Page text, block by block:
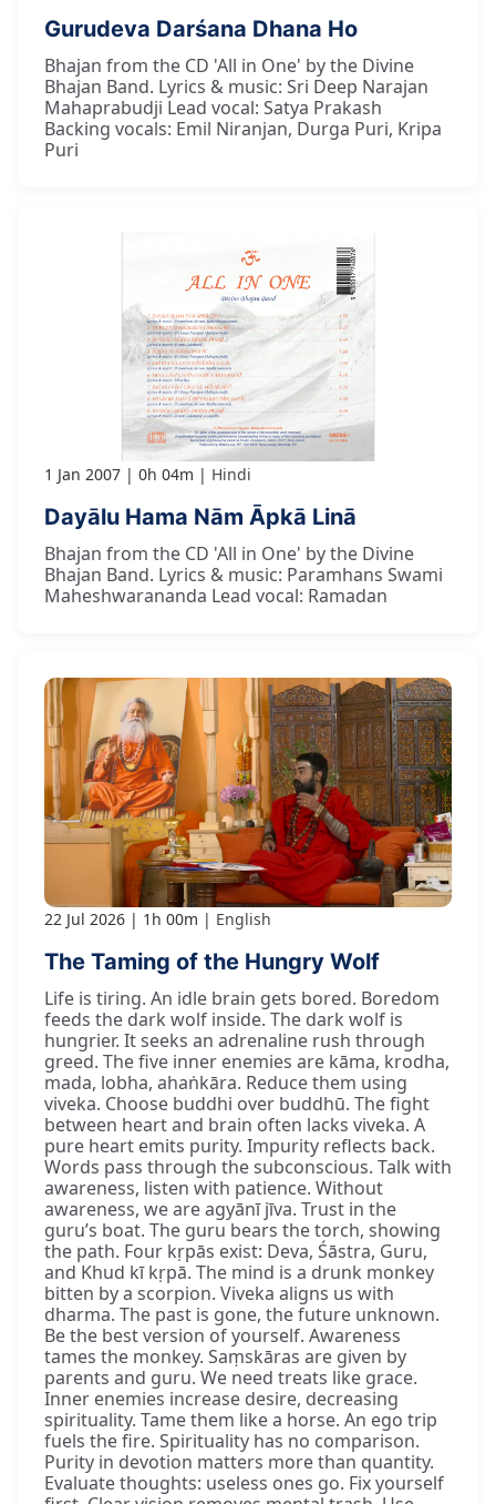
Gurudeva Darśana Dhana Ho
Bhajan from the CD 'All in One' by the Divine
Bhajan Band. Lyrics & music: Sri Deep Narajan
Mahaprabudji Lead vocal: Satya Prakash
Backing vocals: Emil Niranjan, Durga Puri, Kripa
Puri
1 Jan 2007 0h 04m Hindi
Dayālu Hama Nām Āpkā Linā
Bhajan from the CD 'All in One' by the Divine
Bhajan Band. Lyrics & music: Paramhans Swami
Maheshwarananda Lead vocal: Ramadan
22 Jul 2026 1h 00m English
The Taming of the Hungry Wolf
Life is tiring. An idle brain gets bored. Boredom
feeds the dark wolf inside. The dark wolf is
hungrier. It seeks an adrenaline rush through
greed. The five inner enemies are kāma, krodha,
mada, lobha, ahaṅkāra. Reduce them using
viveka. Choose buddhi over buddhū. The fight
between heart and brain often lacks viveka. A
pure heart emits purity. Impurity reflects back.
Words pass through the subconscious. Talk with
awareness, listen with patience. Without
awareness, we are agyānī jīva. Trust in the
guru’s boat. The guru bears the torch, showing
the path. Four kṛpās exist: Deva, Śāstra, Guru,
and Khud kī kṛpā. The mind is a drunk monkey
bitten by a scorpion. Viveka aligns us with
dharma. The past is gone, the future unknown.
Be the best version of yourself. Awareness
tames the monkey. Saṃskāras are given by
parents and guru. We need treats like grace.
Inner enemies increase desire, decreasing
spirituality. Tame them like a horse. An ego trip
fuels the fire. Spirituality has no comparison.
Purity in devotion matters more than quantity.
Evaluate thoughts: useless ones go. Fix yourself